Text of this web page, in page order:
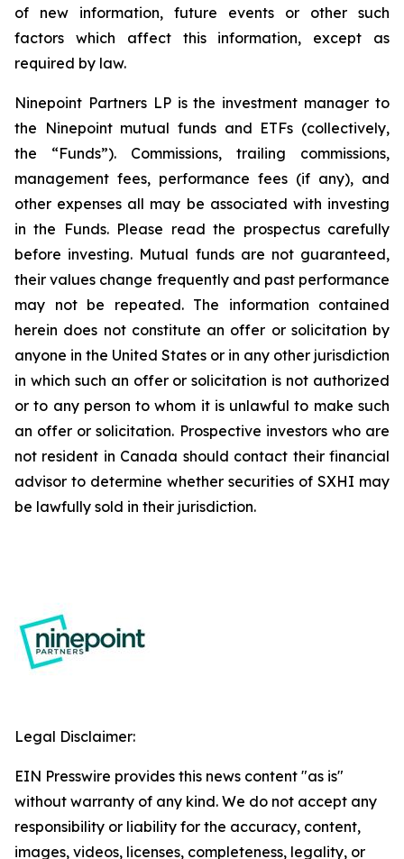
of new information, future events or other such
factors which affect this information, except as
required by law.
Ninepoint Partners LP is the investment manager to
the Ninepoint mutual funds and ETFs (collectively,
the “Funds”). Commissions, trailing commissions,
management fees, performance fees (if any), and
other expenses all may be associated with investing
in the Funds. Please read the prospectus carefully
before investing. Mutual funds are not guaranteed,
their values change frequently and past performance
may not be repeated. The information contained
herein does not constitute an offer or solicitation by
anyone in the United States or in any other jurisdiction
in which such an offer or solicitation is not authorized
or to any person to whom it is unlawful to make such
an offer or solicitation. Prospective investors who are
not resident in Canada should contact their financial
advisor to determine whether securities of SXHI may
be lawfully sold in their jurisdiction.
Legal Disclaimer:
EIN Presswire provides this news content "as is"
without warranty of any kind. We do not accept any
responsibility or liability for the accuracy, content,
images, videos, licenses, completeness, legality, or